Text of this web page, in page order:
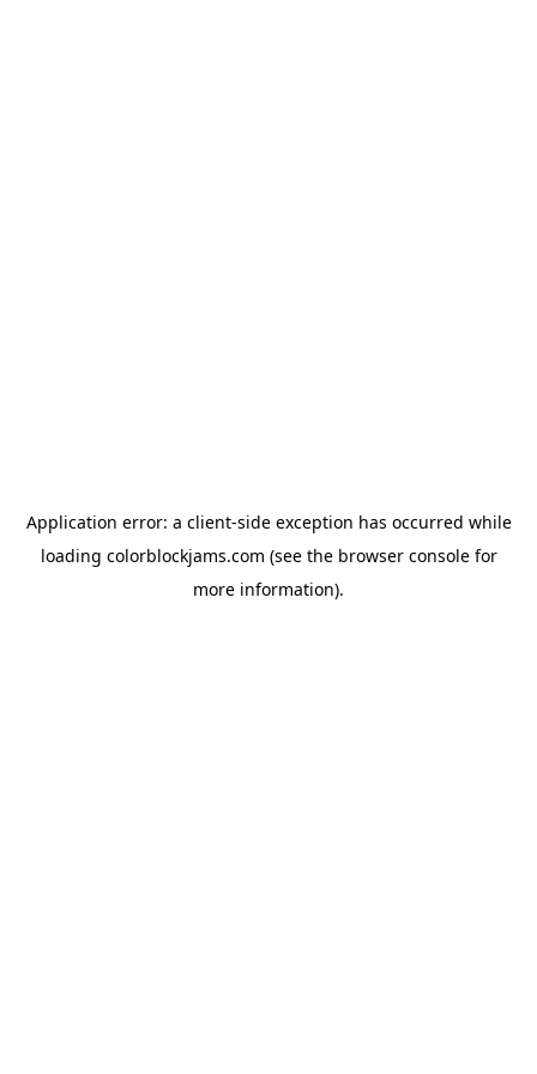
Application error: a client-side exception has occurred while
loading colorblockjams.com (see the browser consolefor
more information).